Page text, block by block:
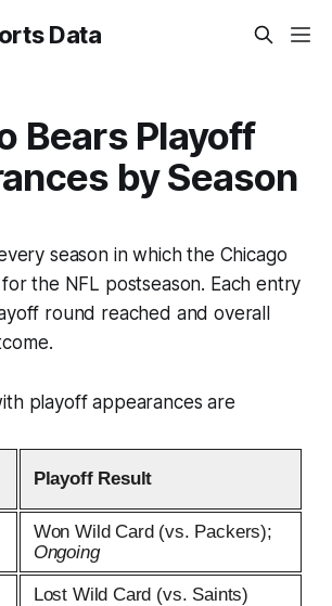
Data
Bears Playoff
by Season
season in which the Chicago
the NFL postseason. Each entry
round reached and overall
playoff appearances are
Playoff Result
Won Wild Card (vs. Packers);
Ongoing
Lost Wild Card (vs. Saints)